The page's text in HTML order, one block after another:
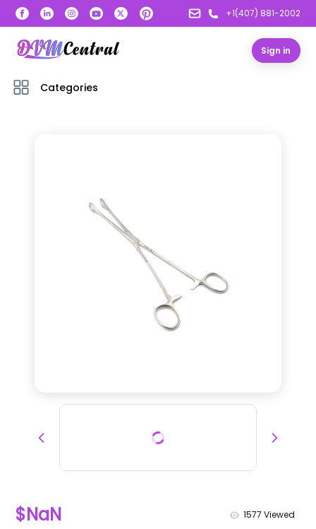
+1(407) 881-2002
Sign in
Categories
$NaN 1577 Viewed